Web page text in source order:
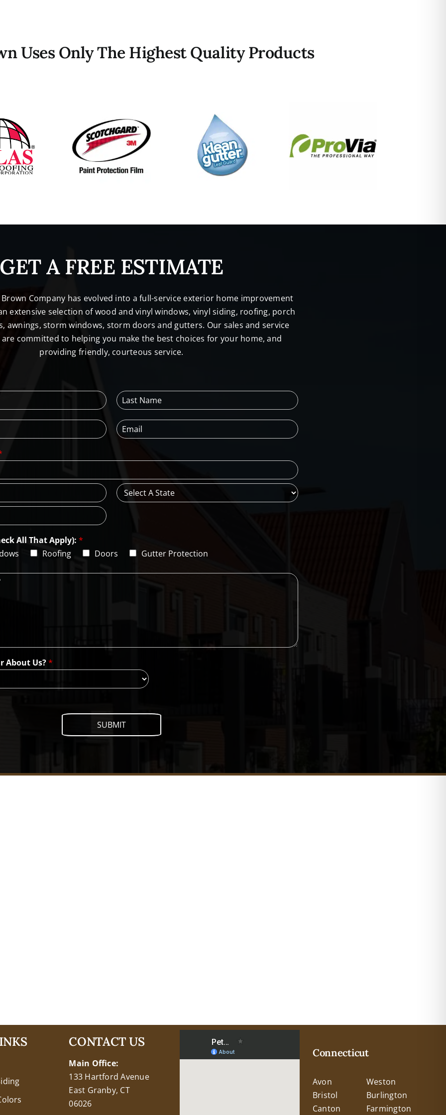
Uses Only The Highest Quality Products
GET A FREE ESTIMATE
Brown Company has evolved into a full-service exterior home improvement
extensive selection of wood and vinyl windows, vinyl siding, roofing, porch
awnings, storm windows, storm doors and gutters. Our sales and service
committed to helping you make the best choices for your home, and
providing friendly, courteous service.
L
a
t
N
E
m
l
All That Apply):*
Roofing Doors Gutter Protection
About Us?*
SUBMIT
CONTACT US
Main Office:
133 Hartford Avenue
East Granby, CT
06026
Connecticut
Avon
Weston
Bristol
Burlington
Canton
Farmington